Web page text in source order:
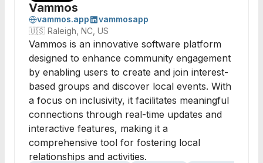
Vammos
vammos.app
vammosapp
🇺🇸 Raleigh, NC, US
Vammos is an innovative software platform
designed to enhance community engagement
by enabling users to create and join interest-
based groups and discover local events. With
a focus on inclusivity, it facilitates meaningful
connections through real-time updates and
interactive features, making it a
comprehensive tool for fostering local
relationships and activities.